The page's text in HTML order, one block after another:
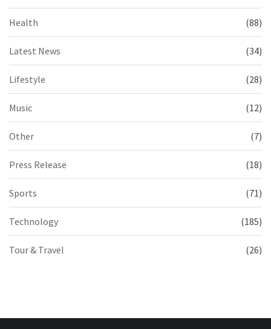
Health (88)
Latest News (34)
Lifestyle (28)
Music (12)
Other (7)
Press Release (18)
Sports (71)
Technology (185)
Tour & Travel (26)